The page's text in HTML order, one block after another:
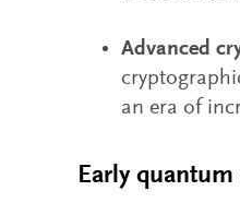
Advanced
an era of
Early